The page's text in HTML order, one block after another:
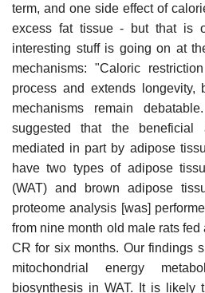
term, and one side effect of
excess fat tissue - but that is
interesting stuff is going on at
mechanisms: "Caloric
process and extends longevity,
mechanisms remain
suggested that the
mediated in part by adipose
have two types of adipose
(WAT) and brown adipose
proteome analysis [was]
from nine month old male rats
CR for six months. Our findings
mitochondrial energy
biosynthesis in WAT. It is likely